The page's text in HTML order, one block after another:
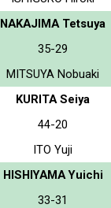
NAKAJIMA Tetsuya
35-29
MITSUYA Nobuaki
KURITA Seiya
44-20
ITO Yuji
HISHIYAMA Yuichi
33-31